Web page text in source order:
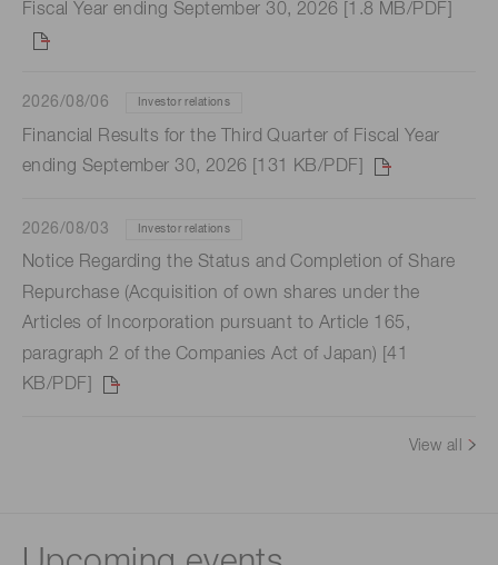
Fiscal Year ending September 30, 2026 [1.8 MB/PDF]
2026/08/06 Investor relations
Financial Results for the Third Quarter of Fiscal Year
ending September 30, 2026 [131 KB/PDF]
2026/08/03 Investor relations
Notice Regarding the Status and Completion of Share
Repurchase (Acquisition of own shares under the
Articles of Incorporation pursuant to Article 165,
paragraph 2 of the Companies Act of Japan) [41
KB/PDF]
View all